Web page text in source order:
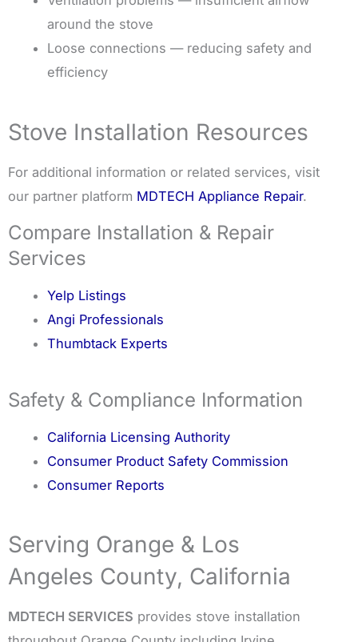
around the stove
Loose connections — reducing safety and
efficiency
Stove Installation Resources
For additional information or related services, visit
our partner platform MDTECH Appliance Repair.
Compare Installation & Repair
Services
Yelp Listings
Angi Professionals
Thumbtack Experts
Safety & Compliance Information
California Licensing Authority
Consumer Product Safety Commission
Consumer Reports
Serving Orange & Los
Angeles County, California
MDTECH SERVICES provides stove installation